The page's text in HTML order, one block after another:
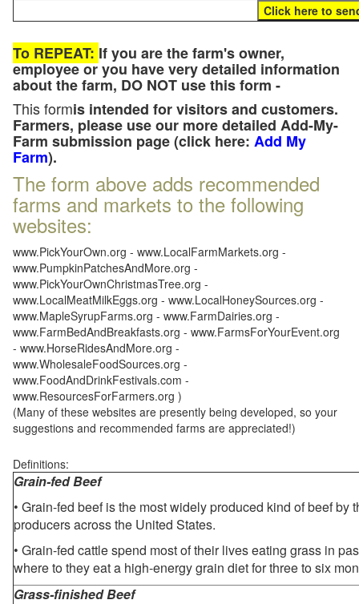
To REPEAT: If you are the farm's owner,
employee or you have very detailed information
about the farm, DO NOT use this form -
This formis intended for visitors and customers.
Farmers, please use our more detailed Add-My-
Farm submission page (click here: Add My
Farm).
The form above adds recommended
farms and markets to the following
websites:
www.PickYourOwn.org - www.LocalFarmMarkets.org -
www.PumpkinPatchesAndMore.org -
www.PickYourOwnChristmasTree.org -
www.LocalMeatMilkEggs.org - www.LocalHoneySources.org -
www.MapleSyrupFarms.org - www.FarmDairies.org -
www.FarmBedAndBreakfasts.org - www.FarmsForYourEvent.org
- www.HorseRidesAndMore.org -
www.WholesaleFoodSources.org -
www.FoodAndDrinkFestivals.com -
www.ResourcesForFarmers.org )
(Many of these websites are presently being developed, so your
suggestions and recommended farms are appreciated!)
Definitions:
Grain-fed Beef
• Grain-fed beef is the most widely produced kind of beef by
producers across the United States.
• Grain-fed cattle spend most of their lives eating grass in
where to they eat a high-energy grain diet for three to six
Grass-finished Beef